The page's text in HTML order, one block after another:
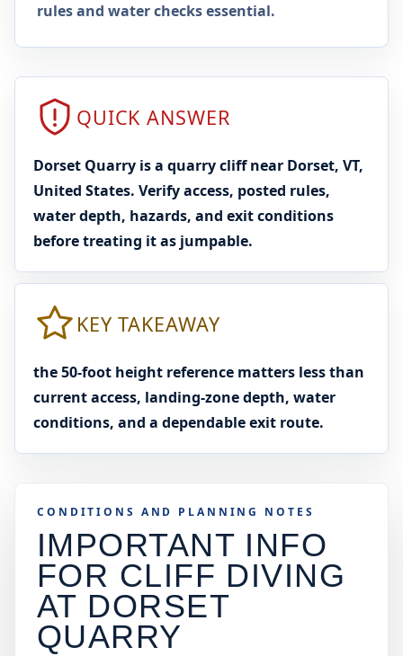
rules and water checks essential.
QUICK ANSWER
Dorset Quarry is a quarry cliff near Dorset, VT,
United States. Verify access, posted rules,
water depth, hazards, and exit conditions
before treating it as jumpable.
KEY TAKEAWAY
the 50-foot height reference matters less than
current access, landing-zone depth, water
conditions, and a dependable exit route.
CONDITIONS AND PLANNING NOTES
IMPORTANT INFO
FOR CLIFF DIVING
AT DORSET
QUARRY